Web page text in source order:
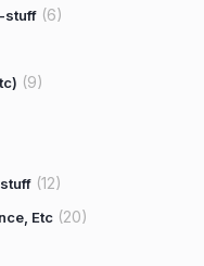
stuff (6)
(9)
(12)
Etc (20)